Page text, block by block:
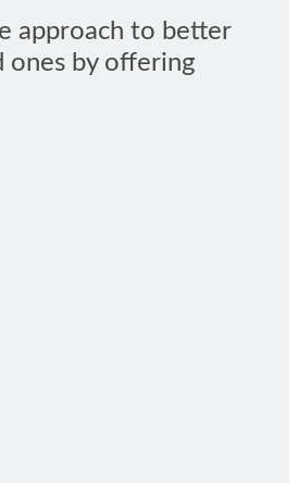
approach to better
ones by offering